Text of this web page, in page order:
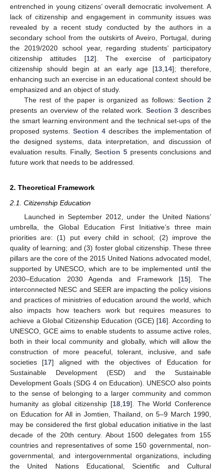
entrenched in young citizens’ overall democratic involvement. A
lack of citizenship and engagement in community issues was
revealed by a recent study conducted by the authors in a
secondary school from the outskirts of Aveiro, Portugal, during
the 2019/2020 school year, regarding students’ participatory
citizenship attitudes [12]. The exercise of participatory
citizenship should begin at an early age [13 14]; therefore,
enhancing such an exercise in an educational context should be
emphasized and an object of study.
The rest of the paper is organized as follows:Section 2
presents an overview of the related work. Section 3 describes
the smart learning environment and the technical set-ups of the
proposed systems. Section 4 describes the implementation of
the designed systems, data interpretation, and discussion of
evaluation results. Finally,Section 5presents conclusions and
future work that needs to be addressed.
2. Theoretical Framework
2.1. Citizenship Education
Launched in September 2012, under the United Nations’
umbrella, the Global Education First Initiative’s three main
priorities are: (1) put every child in school; (2) improve the
quality of learning; and (3) foster global citizenship. These three
pillars are the core of the 2015 United Nations advocated model,
supported by UNESCO, which are to be implemented until the
2030–Education 2030 Agenda and Framework [15]. The
interconnected NESC and SEER are impacting the policy visions
and practices of ministries of education around the world, which
also impacts how teachers work but requires measures to
achieve a Global Citizenship Education (GCE) [16]. According to
UNESCO, GCE aims to enable students to assume active roles,
both in their local community and globally, which will allow the
construction of more peaceful, tolerant, inclusive, and safe
societies [17] aligned with the objectives of Education for
Sustainable Development (ESD) and the Sustainable
Development Goals (SDG 4 on Education). UNESCO also points
to the sense of belonging to a larger community and common
humanity as global citizenship [18, 19]. The World Conference
on Education for All in Jomtien, Thailand, on 5–9 March 1990,
may be considered the first global education initiative in the last
decade of the 20th century. About 1500 delegates from 155
countries and representatives of some 150 governmental, non-
governmental, and intergovernmental organizations, including
the United Nations Educational, Scientific and Cultural